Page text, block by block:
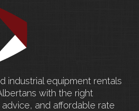
industrial equipment rentals
with the right
and affordable rate